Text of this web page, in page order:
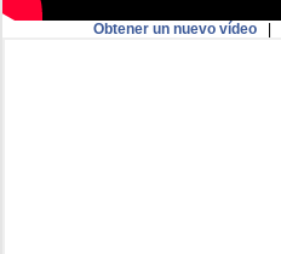
Obtener un nuevo vídeo|